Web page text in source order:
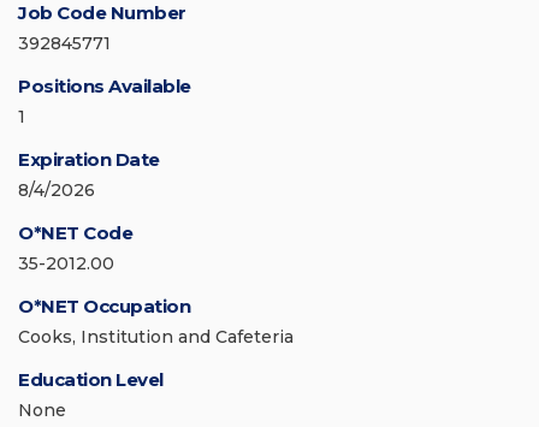
Job Code Number
392845771
Positions Available
1
Expiration Date
8/4/2026
O*NET Code
35-2012.00
O*NET Occupation
Cooks, Institution and Cafeteria
Education Level
None